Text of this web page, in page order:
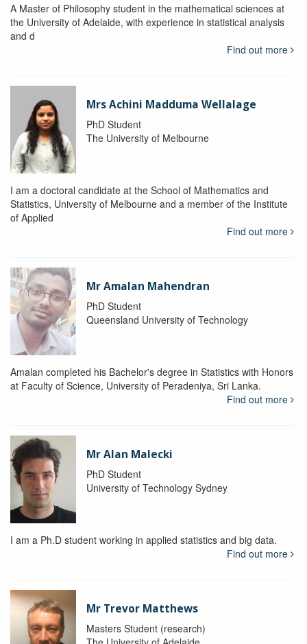
A Master of Philosophy student in the mathematical sciences at
the University of Adelaide, with experience in statistical analysis
and d
Find out more
Mrs Achini Madduma Wellalage
PhD Student
The University of Melbourne
I am a doctoral candidate at the School of Mathematics and
Statistics, University of Melbourne and a member of the Institute
of Applied
Find out more
Mr Amalan Mahendran
PhD Student
Queensland University of Technology
Amalan completed his Bachelor's degree in Statistics with Honors
at Faculty of Science, University of Peradeniya, Sri Lanka.
Find out more
Mr Alan Malecki
PhD Student
University of Technology Sydney
I am a Ph.D student working in applied statistics and big data.
Find out more
Mr Trevor Matthews
Masters Student (research)